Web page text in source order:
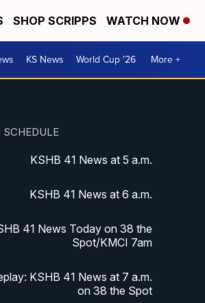
SHOP SCRIPPS WATCH NOW
KS News World Cup '26 More +
SCHEDULE
KSHB 41 News at 5 a.m.
KSHB 41 News at 6 a.m.
41 News Today on 38 the
Spot/KMCI 7am
KSHB 41 News at 7 a.m.
on 38 the Spot